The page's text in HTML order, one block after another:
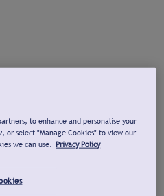
to enhance and personalise your
or select "Manage Cookies" to view our
we can use. Privacy Policy